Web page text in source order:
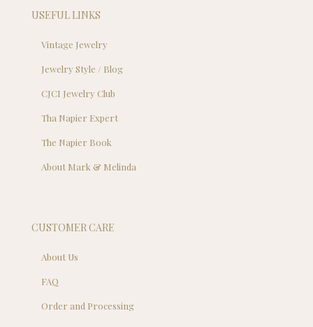
USEFUL LINKS
Vintage Jewelry
Jewelry Style / Blog
CJCI Jewelry Club
Tha Napier Expert
The Napier Book
About Mark & Melinda
CUSTOMER CARE
About Us
FAQ
Order and Processing